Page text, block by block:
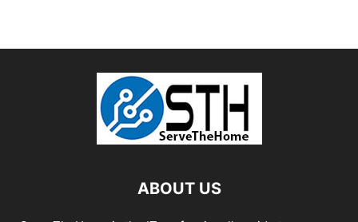
ABOUT US